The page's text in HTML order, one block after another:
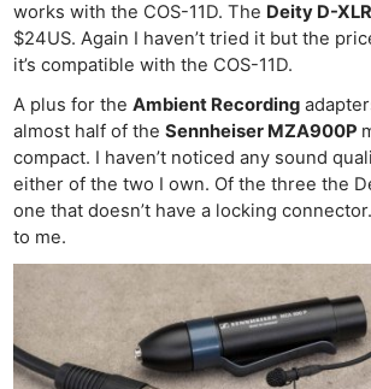
works with the COS-11D. The Deity D-XLR
$24US. Again I haven’t tried it but the
it’s compatible with the COS-11D.
A plus for theAmbient Recording
almost half of theSennheiser MZA900P
compact. I haven’t noticed any sound
either of the two I own. Of the three the
one that doesn’t have a locking
to me.